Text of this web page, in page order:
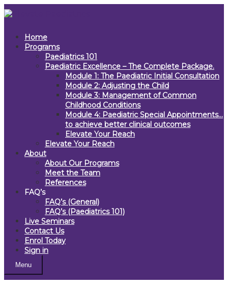
Home
Programs
Paediatrics 101
Paediatric Excellence – The Complete Package.
Module 1: The Paediatric Initial Consultation
Module 2: Adjusting the Child
Module 3: Management of Common
Childhood Conditions
Module 4: Paediatric Special Appointments…
to achieve better clinical outcomes
Elevate Your Reach
Elevate Your Reach
About
About Our Programs
Meet the Team
References
FAQ’s
FAQ’s (General)
FAQ’s (Paediatrics 101)
Live Seminars
Contact Us
Enrol Today
Sign in
Menu